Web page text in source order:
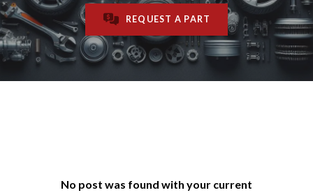
REQUEST A PART
No post was found with your current